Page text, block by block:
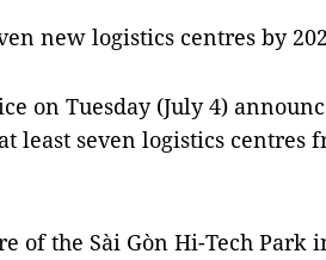
new logistics centres by
on Tuesday (July 4)
least seven logistics centres
of the Sài Gòn Hi-Tech Park